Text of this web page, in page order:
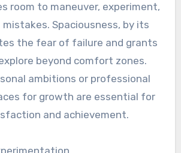
room to maneuver, experiment,
Spaciousness, by its
the fear of failure and grants
beyond comfort zones.
ambitions or professional
for growth are essential for
and achievement.